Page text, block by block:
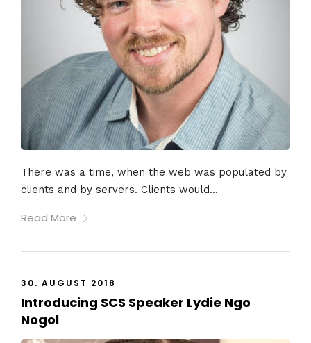
There was a time, when the web was populated by
clients and by servers. Clients would...
Read More
30. AUGUST 2018
Introducing SCS Speaker Lydie Ngo
Nogol